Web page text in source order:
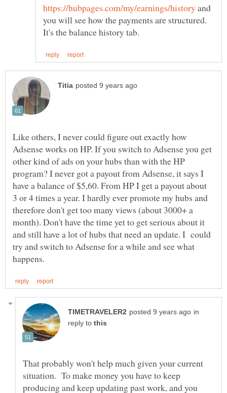
and
you will see how the payments are structured.
Like others, I never could figure out exactly how
Adsense works on HP. If you switch to Adsense you get
other kind of ads on your hubs than with the HP
program? I never got a payout from Adsense, it says I
have a balance of $5,60. From HP I get a payout about
3 or 4 times a year. I hardly ever promote my hubs and
therefore don't get too many views (about 3000+ a
month). Don't have the time yet to get serious about it
and still have a lot of hubs that need an update. I could
try and switch to Adsense for a while and see what
in
reply to
That probably won't help much given your current
situation. To make money you have to keep
producing and keep updating past work, and you